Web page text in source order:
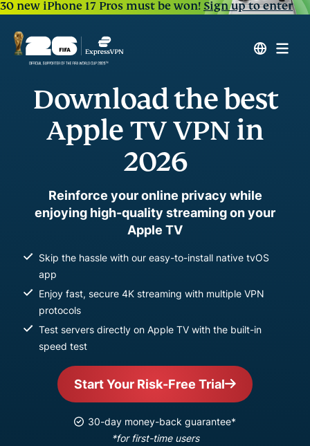
30 new iPhone 17 Pros must be won!Sign up to enter
Download the best
Apple TV VPN in
2026
Reinforce your online privacy while
enjoying high-quality streaming on your
Apple TV
Skip the hassle with our easy-to-install native tvOS
app
Enjoy fast, secure 4K streaming with multiple VPN
protocols
Test servers directly on Apple TV with the built-in
speed test
Start Your Risk-Free Trial
30-day money-back guarantee*
*for first-time users